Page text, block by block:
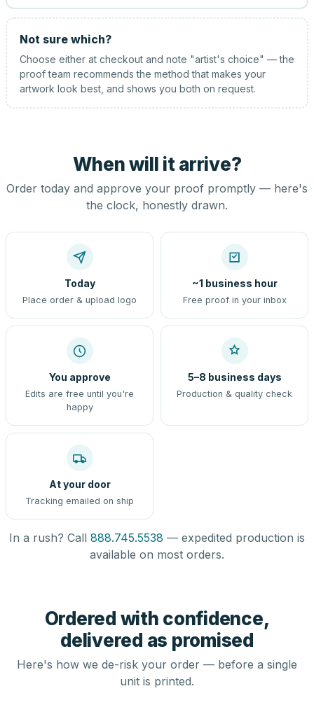
Not sure which?
Choose either at checkout and note "artist's choice" — the
proof team recommends the method that makes your
artwork look best, and shows you both on request.
When will it arrive?
Order today and approve your proof promptly — here's
the clock, honestly drawn.
Today
Place order & upload logo
~1 business hour
Free proof in your inbox
You approve
Edits are free until you're
happy
5–8 business days
Production & quality check
At your door
Tracking emailed on ship
In a rush? Call 888.745.5538 — expedited production is
available on most orders.
Ordered with confidence,
delivered as promised
Here's how we de-risk your order — before a single
unit is printed.